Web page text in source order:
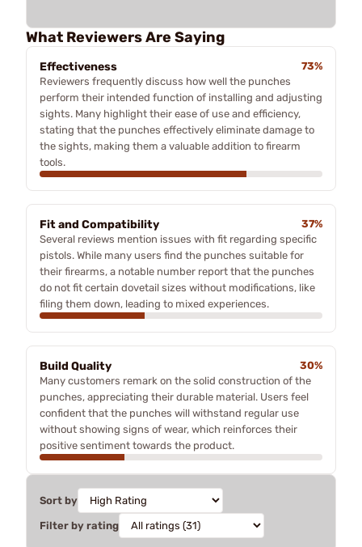
What Reviewers Are Saying
Effectiveness
73%
Reviewers frequently discuss how well the punches
perform their intended function of installing and adjusting
sights. Many highlight their ease of use and efficiency,
stating that the punches effectively eliminate damage to
the sights, making them a valuable addition to firearm
tools.
Fit and Compatibility
37%
Several reviews mention issues with fit regarding specific
pistols. While many users find the punches suitable for
their firearms, a notable number report that the punches
do not fit certain dovetail sizes without modifications, like
filing them down, leading to mixed experiences.
Build Quality
30%
Many customers remark on the solid construction of the
punches, appreciating their durable material. Users feel
confident that the punches will withstand regular use
without showing signs of wear, which reinforces their
positive sentiment towards the product.
Sort by
Filter by rating